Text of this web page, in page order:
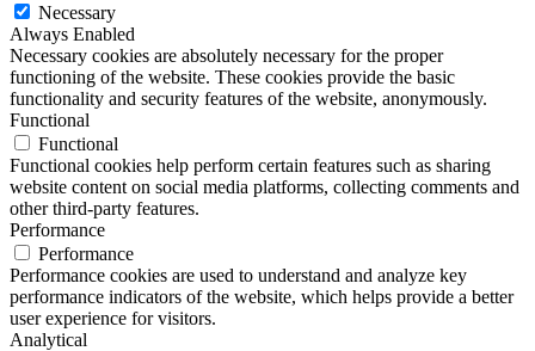
Necessary
Always Enabled
Necessary cookies are absolutely necessary for the proper
functioning of the website. These cookies provide the basic
functionality and security features of the website, anonymously.
Functional
Functional
Functional cookies help perform certain features such as sharing
website content on social media platforms, collecting comments and
other third-party features.
Performance
Performance
Performance cookies are used to understand and analyze key
performance indicators of the website, which helps provide a better
user experience for visitors.
Analytical